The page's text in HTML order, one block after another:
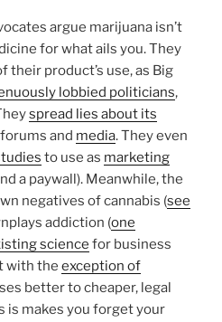
argue marijuana isn’t
for what ails you. They
their product’s use, as Big
lobbied politicians,
spread lies about its
and media. They even
to use as marketing
a paywall). Meanwhile, the
negatives of cannabis (see
addiction (one
science for business
with the exception of
better to cheaper, legal
is makes you forget your